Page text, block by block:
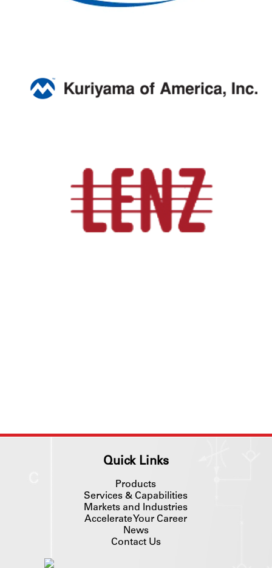
Quick Links
Products
Services & Capabilities
Markets and Industries
Accelerate Your Career
News
Contact Us